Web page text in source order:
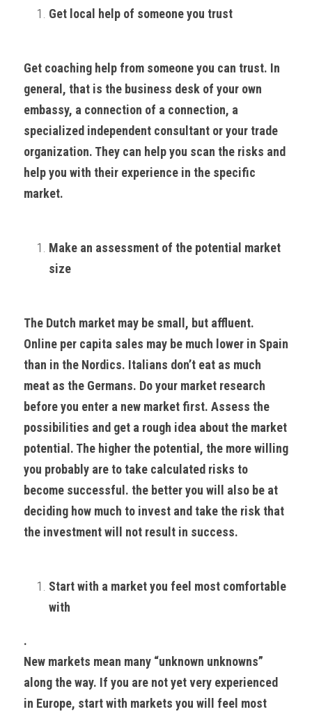
Get local help of someone you trust
Get coaching help from someone you can trust. In
general, that is the business desk of your own
embassy, a connection of a connection, a
specialized independent consultant or your trade
organization. They can help you scan the risks and
help you with their experience in the specific
market.
Make an assessment of the potential market
size
The Dutch market may be small, but affluent.
Online per capita sales may be much lower in Spain
than in the Nordics. Italians don’t eat as much
meat as the Germans. Do your market research
before you enter a new market first. Assess the
possibilities and get a rough idea about the market
potential. The higher the potential, the more willing
you probably are to take calculated risks to
become successful. the better you will also be at
deciding how much to invest and take the risk that
the investment will not result in success.
Start with a market you feel most comfortable
with
.
New markets mean many “unknown unknowns”
along the way. If you are not yet very experienced
in Europe, start with markets you will feel most